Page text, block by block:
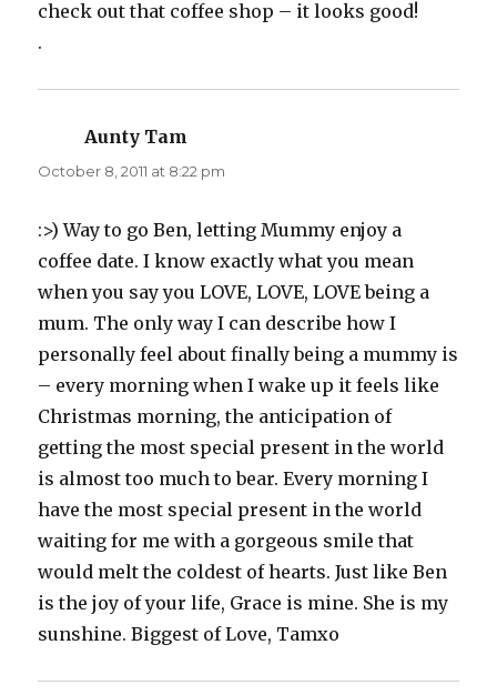
check out that coffee shop – it looks good!
.
Aunty Tam
October 8, 2011 at 8:22 pm
:>) Way to go Ben, letting Mummy enjoy a
coffee date. I know exactly what you mean
when you say you LOVE, LOVE, LOVE being a
mum. The only way I can describe how I
personally feel about finally being a mummy is
– every morning when I wake up it feels like
Christmas morning, the anticipation of
getting the most special present in the world
is almost too much to bear. Every morning I
have the most special present in the world
waiting for me with a gorgeous smile that
would melt the coldest of hearts. Just like Ben
is the joy of your life, Grace is mine. She is my
sunshine. Biggest of Love, Tamxo